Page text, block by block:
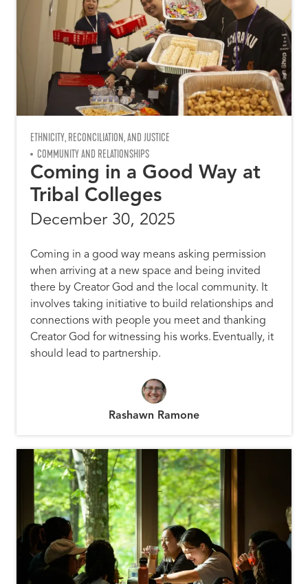
ETHNICITY, RECONCILIATION, AND JUSTICE
COMMUNITY AND RELATIONSHIPS
Coming in a Good Way at
Tribal Colleges
December 30, 2025
Coming in a good way means asking permission
when arriving at a new space and being invited
there by Creator God and the local community. It
involves taking initiative to build relationships and
connections with people you meet and thanking
Creator God for witnessing his works. Eventually, it
should lead to partnership.
Rashawn Ramone